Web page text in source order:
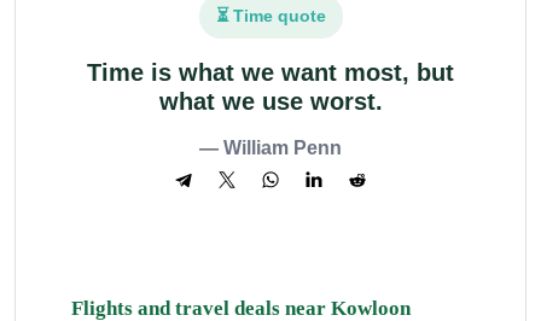
⏳ Time quote
Time is what we want most, but
what we use worst.
— William Penn
Flights and travel deals near Kowloon